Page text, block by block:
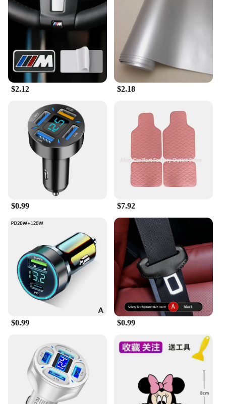
$2.12 $2.18
$0.99 $7.92
$0.99 $0.99